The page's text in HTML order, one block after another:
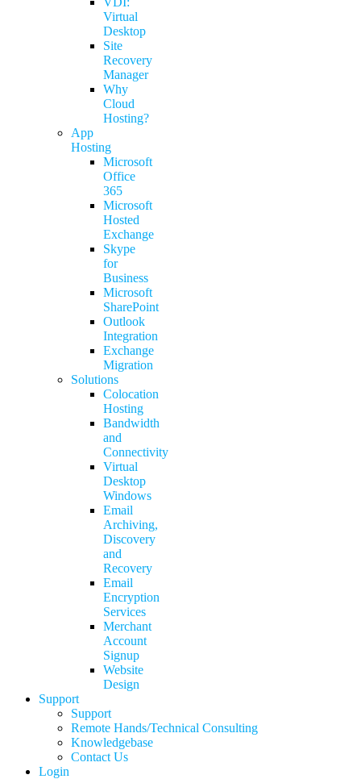
Virtual
Desktop
Site
Recovery
Manager
Why
Cloud
Hosting?
App
Hosting
Microsoft
Office
365
Microsoft
Hosted
Exchange
Skype
for
Business
Microsoft
SharePoint
Outlook
Integration
Exchange
Migration
Solutions
Colocation
Hosting
Bandwidth
and
Connectivity
Virtual
Desktop
Windows
Email
Archiving,
Discovery
and
Recovery
Email
Encryption
Services
Merchant
Account
Signup
Website
Design
Support
Support
Remote Hands/Technical Consulting
Knowledgebase
Contact Us
Login